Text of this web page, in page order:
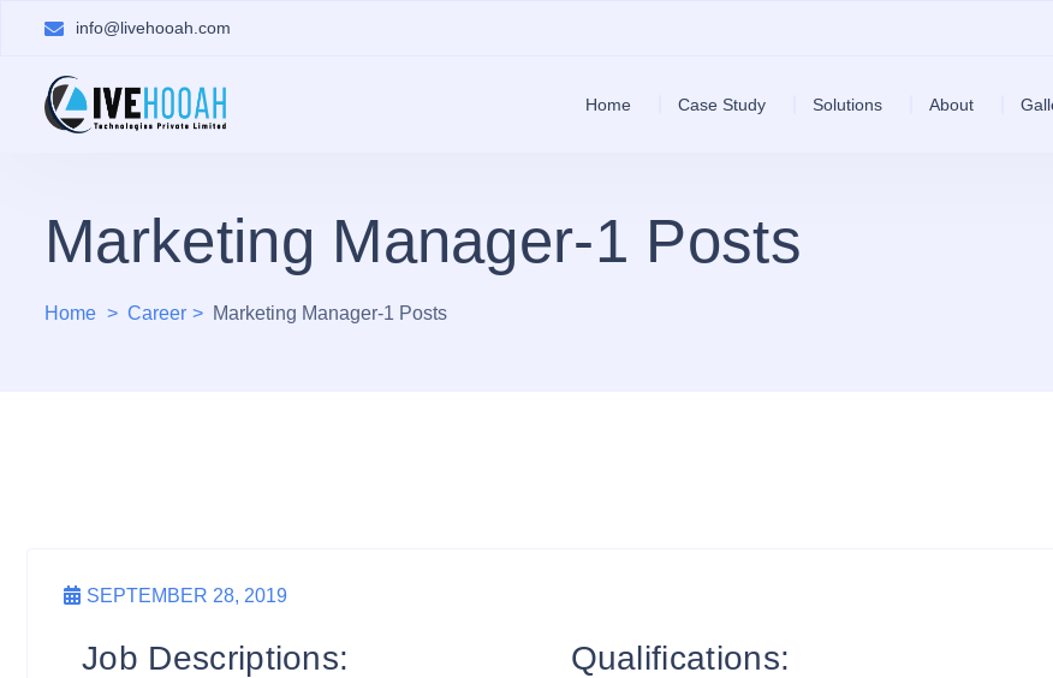
info@livehooah.com
Home Case Study Solutions About
Marketing Manager-1 Posts
Home Career Marketing Manager-1 Posts
SEPTEMBER 28, 2019
Job Descriptions: Qualifications: